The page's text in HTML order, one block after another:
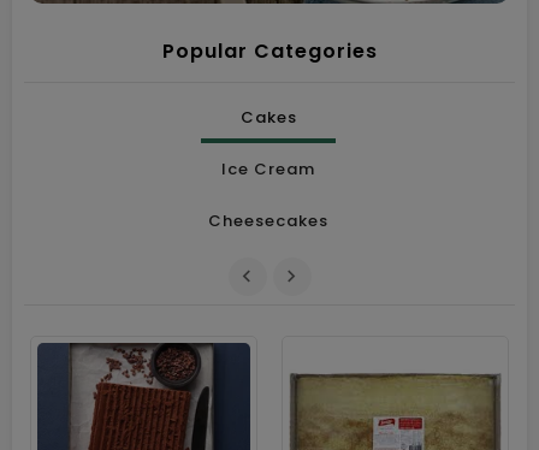
Popular Categories
Cakes
Ice Cream
Cheesecakes